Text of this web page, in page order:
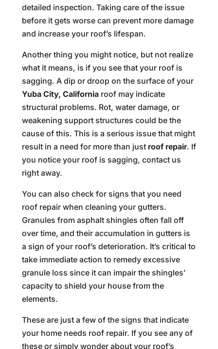
detailed inspection. Taking care of the issue
before it gets worse can prevent more damage
and increase your roof’s lifespan.
Another thing you might notice, but not realize
what it means, is if you see that your roof is
sagging. A dip or droop on the surface of your
Yuba City, Californiaroof may indicate
structural problems. Rot, water damage, or
weakening support structures could be the
cause of this. This is a serious issue that might
result in a need for more than just roof repair. If
you notice your roof is sagging, contact us
right away.
You can also check for signs that you need
roof repair when cleaning your gutters.
Granules from asphalt shingles often fall off
over time, and their accumulation in gutters is
a sign of your roof’s deterioration. It’s critical to
take immediate action to remedy excessive
granule loss since it can impair the shingles’
capacity to shield your house from the
elements.
These are just a few of the signs that indicate
your home needs roof repair. If you see any of
these or simply wonder about your roof’s